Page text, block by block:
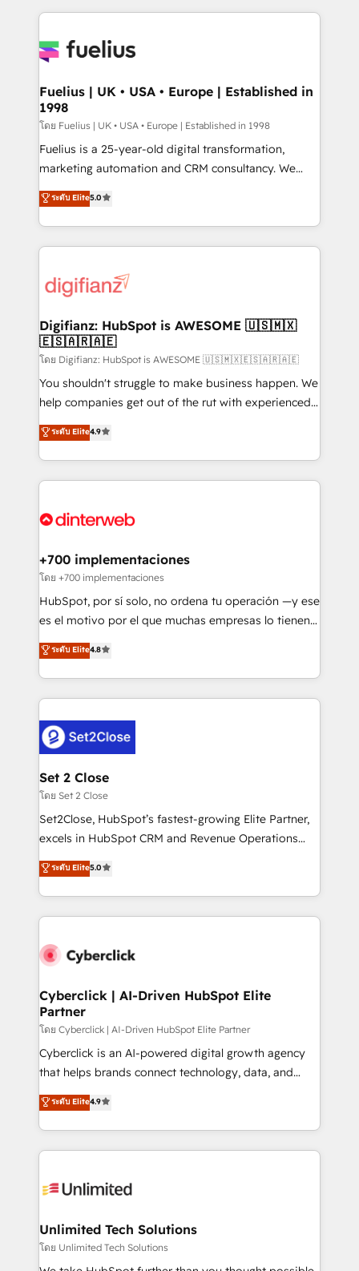
sure you can actually use it, build your website in
for you and execute it on HubSpot. We are on the
framework, meaning we've been accredited by
HubSpot and vetted by the CCS, which means we
can support public sector companies as well the
other ones listed in our profile. Our services: -
HubSpot implementation - HubSpot CMS website
is there for you to: - Grow revenue, and run your
business more efficiently - Build stronger
more people - Get the most out of your HubSpot
investment
Fuelius | UK • USA • Europe | Established in
1998
โดย Fuelius | UK • USA • Europe | Established in 1998
Fuelius is a 25-year-old digital transformation,
marketing automation and CRM consultancy. We
enable mid-market and enterprise clients to
maximise their return from digital and fuel their
growth. We modernise platforms, streamline
operations that are causing inefficiencies, improve
supercharge revenue operations Key services: • CRM
Transformation / Web Development • RevOps &
Sales Consulting • Marketing Automation What
makes us different? 🚀 Top 0.5% of global HubSpot
agencies ⚙️ The strongest technical ability and
integration capabilities 💼 Consultative, long-term
business, processes and systems 🏢 We specialise in
working with mid-market and enterprise
Platform Enablement, Custom Integration and
Certified
ระดับ Elite5.0
Digifianz: HubSpot is AWESOME 🇺🇸🇲🇽
🇪🇸🇦🇷🇦🇪
โดย Digifianz: HubSpot is AWESOME 🇺🇸🇲🇽🇪🇸🇦🇷🇦🇪
You shouldn't struggle to make business happen. We
help companies get out of the rut with experienced,
process-oriented teams implementing HubSpot
Marketing, Sales, Service, CMS and Operations Hub,
so selling and actually engaging with your customers
feels easy and pain-free. We are a top ranked
and Customer First Awards, 4.9/5 rating in HubSpot
helps the following industries: logistics & 3PL, home
improvement & construction, branding and
commercialization, real estate, health, education,
SaaS, Software Dev & IT and consulting, make the
the United States, EU, UAE, Mexico and Latin
America. From casual user to super fan: make
ระดับ Elite4.9
+700 implementaciones
โดย +700 implementaciones
HubSpot, por sí solo, no ordena tu operación —y ese
es el motivo por el que muchas empresas lo tienen y
aun así no crecen. Suele ser un círculo: procesos que
no generan datos confiables, datos que no permiten
decidir bien, y decisiones que no logran mejorar los
procesos. Y así, vuelta tras vuelta, el negocio gira sin
el CRM y más con cómo opera la empresa por
debajo. Te acompañamos a ordenar tu operación
para que genere la información que necesitás para
decidir, y HubSpot por fin rinda de verdad. Lo
hacemos paso a paso, sin frenar tu operación, con la
adopción que todos buscan y pocos logran. No es
implementaciones en LATAM. Imaginá HubSpot
mostrándote dónde está tu próxima venta, no solo
consecutivas, una tras otra.
ระดับ Elite4.8
Set 2 Close
โดย Set 2 Close
Set2Close, HubSpot’s fastest-growing Elite Partner,
excels in HubSpot CRM and Revenue Operations
(RevOps) services to boost B2B sales and growth.
As a top HubSpot Elite Partner, we specialize in
custom HubSpot CRM solutions. Our experts design,
implement, and optimize systems to enhance user
marketing, and service teams. From setup to
management, and speed up deal closures. With 500+
projects completed, our Agile approach ensures your
HubSpot CRM drives measurable results. Our
RevOps services align your sales, marketing, and
customer success teams for peak performance. We
retention—by refining processes and eliminating
inefficiencies. Using HubSpot tools and data-driven
ระดับ Elite5.0
Cyberclick | AI-Driven HubSpot Elite
Partner
โดย Cyberclick | AI-Driven HubSpot Elite Partner
Cyberclick is an AI-powered digital growth agency
that helps brands connect technology, data, and
creativity to achieve measurable results. Founded in
Barcelona and operating across Spain, LATAM, and
the UK, we support global companies in building
smarter marketing, sales, and customer success
Iberia (Spain & Portugal), we combine human insight
growth. Our multidisciplinary team designs solutions
that simplify complexity, boost performance, and
turn innovation into real impact. 🌍 Highlights •
ระดับ Elite4.9
Unlimited Tech Solutions
โดย Unlimited Tech Solutions